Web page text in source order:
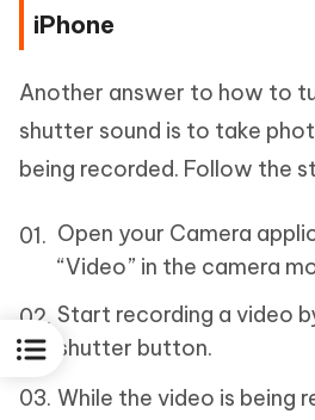
iPhone
Another answer to how to
shutter sound is to take
being recorded. Follow the
Open your Camera
“Video” in the camera
Start recording a video
shutter button.
While the video is being